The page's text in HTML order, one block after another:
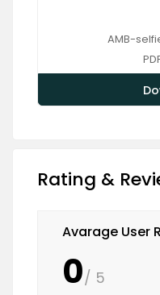
AMB-
Rating &
Avarage User
0/ 5